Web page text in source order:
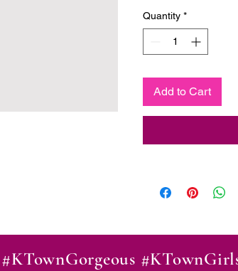
Quantity *
Add to Cart